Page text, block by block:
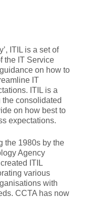
ITIL is a set of
the IT Service
on how to
IT
ITIL is a
the consolidated
on how best to
expectations.
the 1980s by the
Agency
ITIL
various
with
CCTA has now